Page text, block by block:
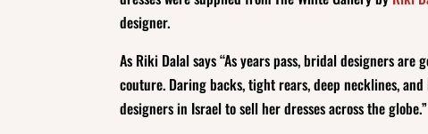
designer.
As Riki Dalal says “As years pass, bridal designers
couture. Daring backs, tight rears, deep necklines,
designers in Israel to sell her dresses across the globe.”